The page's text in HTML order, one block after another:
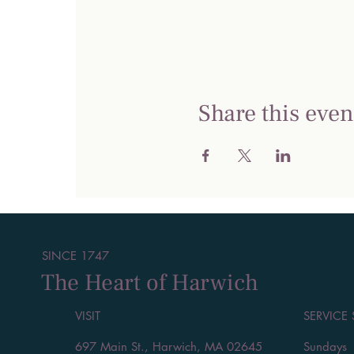
Share this
SINCE 1747
The Heart of Harwich
VISIT
697 Main St., Harwich, MA 02645
SERVICE
Sundays